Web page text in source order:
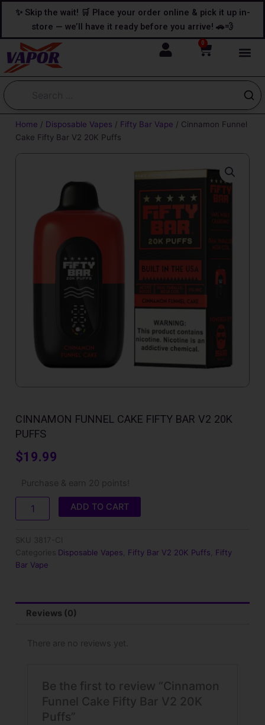
content
content
✨ Skip the wait! 🛒 Place your order online & pick it up in-
store — we’ll have it ready before you arrive! 🚗💨
0
Cart
Home / Disposable Vapes / Fifty Bar Vape / Cinnamon Funnel
Cake Fifty Bar V2 20K Puffs
CINNAMON FUNNEL CAKE FIFTY BAR V2 20K
PUFFS
$19.99
Purchase & earn 20 points!
Funnel
Cake
Bar
20K
Puffs
quantity
ADD TO CART
SKU 3817-CI
Categories Disposable Vapes Fifty Bar V2 20K Puffs
Fifty
Bar Vape
Reviews (0)
There are no reviews yet.
Be the first to review “Cinnamon
Funnel Cake Fifty Bar V2 20K
Puffs”